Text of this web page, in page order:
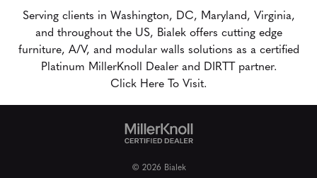
Serving clients in Washington, DC, Maryland, Virginia,
and throughout the US, Bialek offers cutting edge
furniture, A/V, and modular walls solutions as a certified
Platinum MillerKnoll Dealer and DIRTT partner.
Click Here To Visit.
© 2026 Bialek